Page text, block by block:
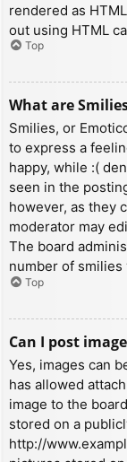
rendered as
out using HTML
Top
What are
Smilies, or
to express a
happy, while :(
seen in the
however, as they
moderator may
The board
number of smilies
Top
Can I post
Yes, images can
has allowed
image to the
stored on a
http://